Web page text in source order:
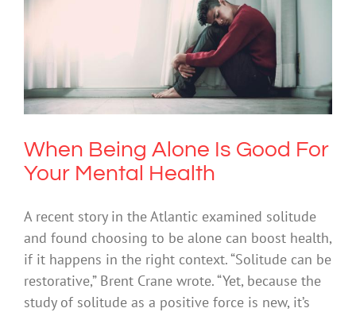
When Being Alone Is Good For Your
Mental Health
Mental Illness
When Being Alone Is Good For
Your Mental Health
A recent story in the Atlantic examined solitude
and found choosing to be alone can boost health,
if it happens in the right context. “Solitude can be
restorative,” Brent Crane wrote. “Yet, because the
study of solitude as a positive force is new, it’s